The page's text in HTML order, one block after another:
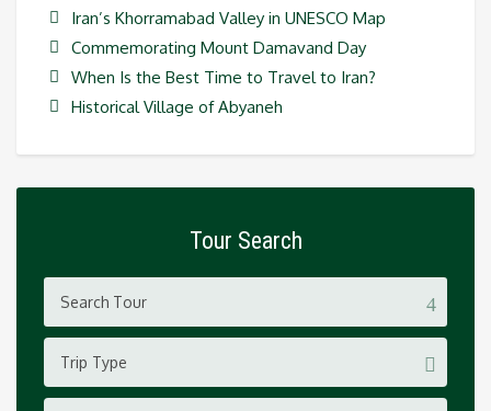
Iran’s Khorramabad Valley in UNESCO Map
Commemorating Mount Damavand Day
When Is the Best Time to Travel to Iran?
Historical Village of Abyaneh
Tour Search
Trip Type